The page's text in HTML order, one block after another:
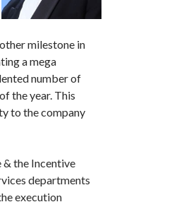
milestone in
a mega
number of
the year. This
to the company
the Incentive
departments
execution